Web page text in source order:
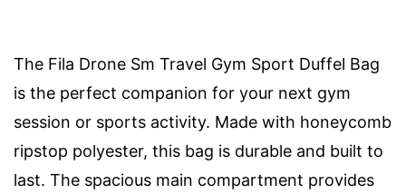
The Fila Drone Sm Travel Gym Sport Duffel Bag
is the perfect companion for your next gym
session or sports activity. Made with honeycomb
ripstop polyester, this bag is durable and built to
last. The spacious main compartment provides